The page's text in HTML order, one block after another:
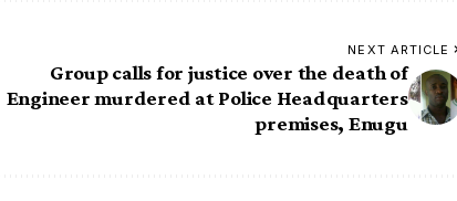
NEXT ARTICLE
Group calls for justice over the death of
Engineer murdered at Police Headquarters
premises, Enugu